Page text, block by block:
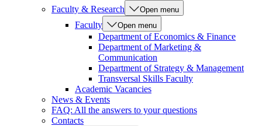
Faculty & Research
Open menu
Faculty Open menu
Department of Economics & Finance
Department of Marketing &
Communication
Department of Strategy & Management
Transversal Skills Faculty
Academic Vacancies
News & Events
FAQ: All the answers to your questions
Contacts